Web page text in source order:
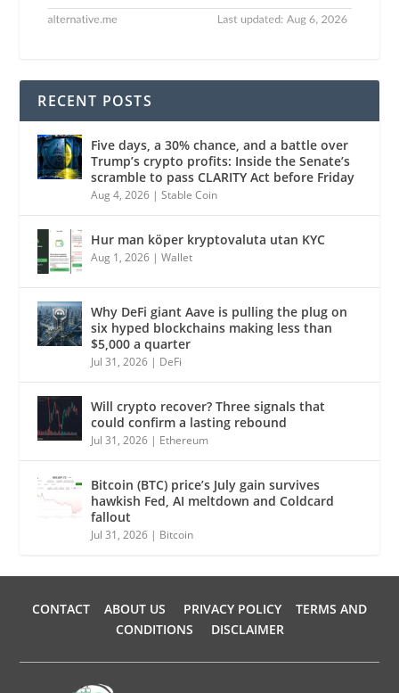
RECENT POSTS
Five days, a 30% chance, and a battle over
Trump’s crypto profits: Inside the Senate’s
scramble to pass CLARITY Act before Friday
Aug 4, 2026 |Stable Coin
Hur man köper kryptovaluta utan KYC
Aug 1, 2026 |Wallet
Why DeFi giant Aave is pulling the plug on
six hyped blockchains making less than
$5,000 a quarter
Jul 31, 2026 | DeFi
Will crypto recover? Three signals that
could confirm a lasting rebound
Jul 31, 2026 | Ethereum
Bitcoin (BTC) price’s July gain survives
hawkish Fed, AI meltdown and Coldcard
fallout
Jul 31, 2026 | Bitcoin
CONTACT ABOUT US PRIVACY POLICY
TERMS AND
CONDITIONS
DISCLAIMER